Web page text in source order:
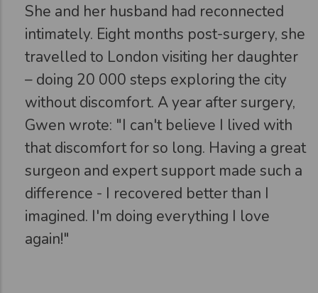
She and her husband had reconnected
intimately. Eight months post-surgery, she
travelled to London visiting her daughter
– doing 20 000 steps exploring the city
without discomfort. A year after surgery,
Gwen wrote: "I can't believe I lived with
that discomfort for so long. Having a great
surgeon and expert support made such a
difference - I recovered better than I
imagined. I'm doing everything I love
again!"